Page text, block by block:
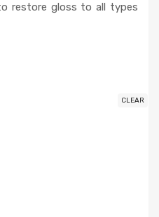
restore gloss to all types
CLEAR